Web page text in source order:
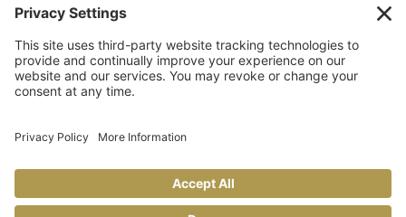
© 2026 Allegro Fine Foods |